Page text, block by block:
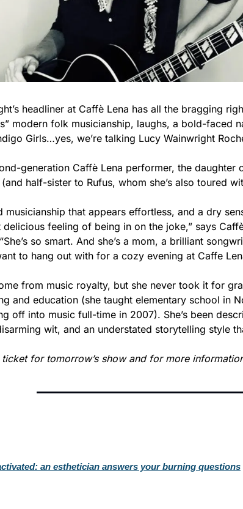
headliner at Caffè Lena has all the bragging
modern folk musicianship, laughs, a bold-faced
Girls…yes, we’re talking Lucy Wainwright
generation Caffè Lena performer, the daughter
half-sister to Rufus, whom she’s also toured
musicianship that appears effortless, and a dry
delicious feeling of being in on the joke,” says
so smart. And she’s a mom, a brilliant
to hang out with for a cozy evening at Caffe
from music royalty, but she never took it for
and education (she taught elementary school in
off into music full-time in 2007). She’s been
wit, and an understated storytelling style
ticket for tomorrow’s show and for more
an esthetician answers your burning questions